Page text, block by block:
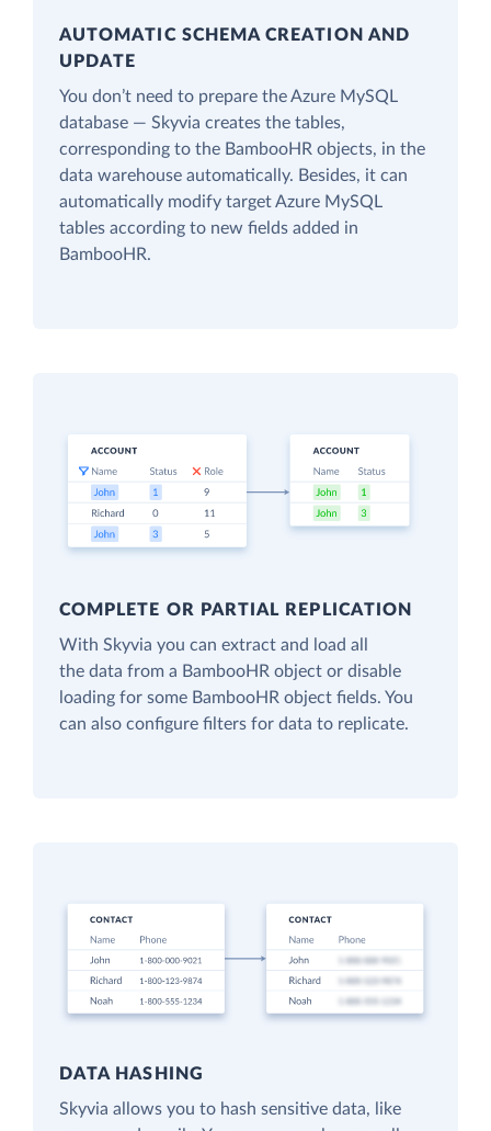
AUTOMATIC SCHEMA CREATION AND
UPDATE
You don’t need to prepare the Azure MySQL
database — Skyvia creates the tables,
corresponding to the BambooHR objects, in the
data warehouse automatically. Besides, it can
automatically modify target Azure MySQL
tables according to new fields added in
BambooHR.
COMPLETE OR PARTIAL REPLICATION
With Skyvia you can extract and load all
the data from a BambooHR object or disable
loading for some BambooHR object fields. You
can also configure filters for data to replicate.
DATA HASHING
Skyvia allows you to hash sensitive data, like